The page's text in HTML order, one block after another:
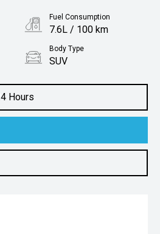
Hours
Fuel Consumption
7.6L / 100 km
Body Type
SUV